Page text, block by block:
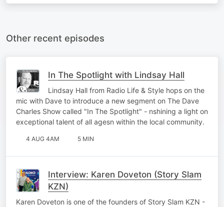
Other recent episodes
In The Spotlight with Lindsay Hall
Lindsay Hall from Radio Life & Style hops on the
mic with Dave to introduce a new segment on The Dave
Charles Show called "In The Spotlight" - nshining a light on
exceptional talent of all agesn within the local community.
4 AUG 4AM 5 MIN
Interview: Karen Doveton (Story Slam
KZN)
Karen Doveton is one of the founders of Story Slam KZN -